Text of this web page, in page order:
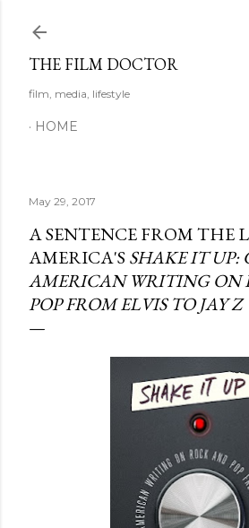
THE FILM DOCTOR
film, media, lifestyle
HOME
May 29, 2017
A SENTENCE FROM THE
AMERICA'SSHAKE IT UP:
AMERICAN WRITING ON
POP FROM ELVIS TO JAY Z